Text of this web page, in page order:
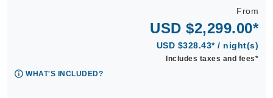
From
USD $2,299.00*
USD $328.43* / night(s)
Includes taxes and fees*
WHAT'S INCLUDED?